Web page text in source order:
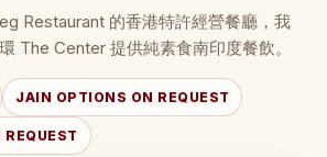
Restaurant 的香港特許經營餐廳，我
The Center 提供純素食南印度餐飲。
JAIN OPTIONS ON REQUEST